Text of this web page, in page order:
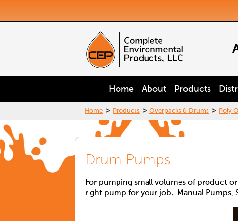
Home About Products
Home > Products > Overpacks & Drums > Poly
Drum Pumps
For pumping small volumes of product
right pump for your job. Manual Pumps,